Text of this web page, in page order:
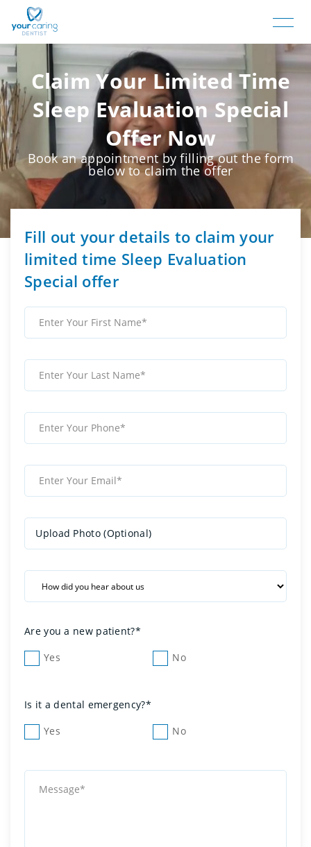
Claim Your Limited Time
Sleep Evaluation Special
Offer Now
Book an appointment by filling out the form
below to claim the offer
Fill out your details to claim your
limited time Sleep Evaluation
Special offer
Upload Photo (Optional)
Are you a new patient?*
Yes
No
Is it a dental emergency?*
Yes
No